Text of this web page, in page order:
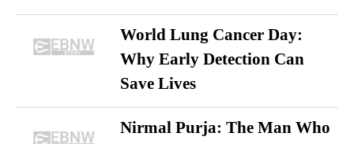
World Lung Cancer Day:
Why Early Detection Can
Save Lives
Nirmal Purja: The Man Who